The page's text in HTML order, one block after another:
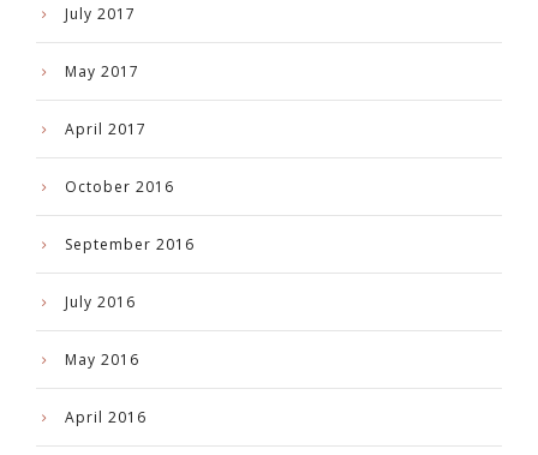
July 2017
May 2017
April 2017
October 2016
September 2016
July 2016
May 2016
April 2016